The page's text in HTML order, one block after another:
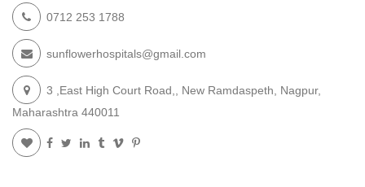
0712 253 1788
sunflowerhospitals@gmail.com
3 ,East High Court Road,, New Ramdaspeth, Nagpur,
Maharashtra 440011